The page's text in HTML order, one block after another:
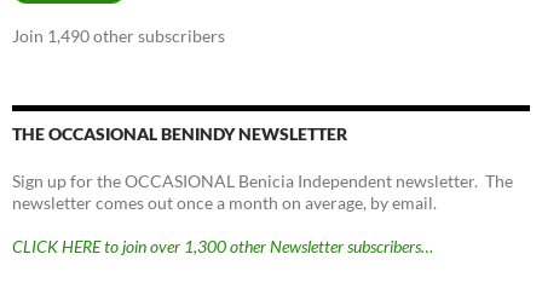
Join 1,490 other subscribers
THE OCCASIONAL BENINDY NEWSLETTER
Sign up for the OCCASIONAL Benicia Independent newsletter. The
newsletter comes out once a month on average, by email.
CLICK HERE to join over 1,300 other Newsletter subscribers…